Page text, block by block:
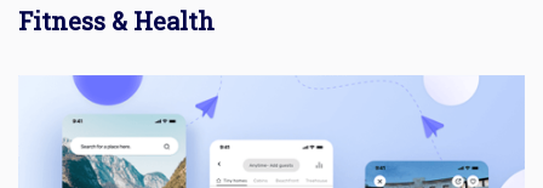
Fitness & Health